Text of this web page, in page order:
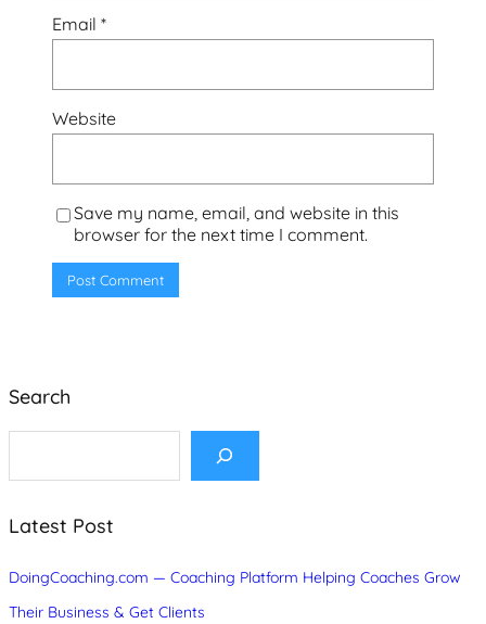
Email *
Website
Save my name, email, and website in this
browser for the next time I comment.
Search
a
c
h
Latest Post
DoingCoaching.com — Coaching Platform Helping Coaches Grow
Their Business & Get Clients